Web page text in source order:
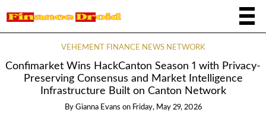
VEHEMENT FINANCE NEWS NETWORK
Confimarket Wins HackCanton Season 1 with Privacy-
Preserving Consensus and Market Intelligence
Infrastructure Built on Canton Network
By Gianna Evans on Friday, May 29, 2026